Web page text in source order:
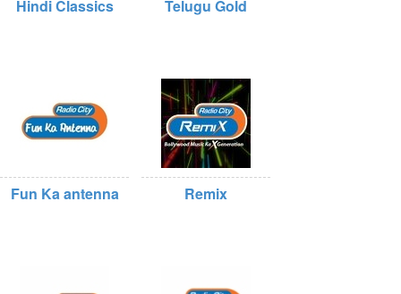
Hindi Classics Telugu Gold
Fun Ka antenna Remix